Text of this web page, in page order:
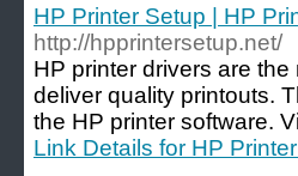
HP Printer Setup | HP
http://hpprintersetup.net/
HP printer drivers are
deliver quality printouts.
the HP printer software.
Link Details for HP